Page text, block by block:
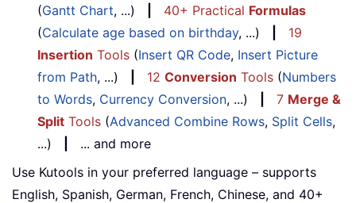
(Gantt Chart, ...) 40+ Practical Formulas
(Calculate age based on birthday, ...)
19
Insertion Tools (Insert QR Code, Insert Picture
from Path, ...) 12 Conversion Tools (Numbers
to Words, Currency Conversion, ...) 7 Merge &
Split Tools (Advanced Combine Rows, Split Cells,
...)
... and more
Use Kutools in your preferred language – supports
English, Spanish, German, French, Chinese, and 40+